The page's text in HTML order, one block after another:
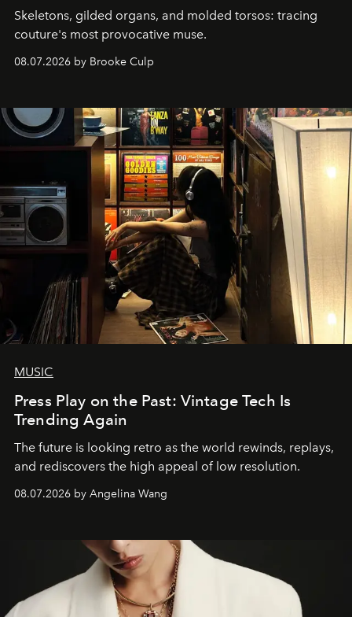
Skeletons, gilded organs, and molded torsos: tracing
couture's most provocative muse.
08.07.2026 by Brooke Culp
MUSIC
Press Play on the Past: Vintage Tech Is
Trending Again
The future is looking retro as the world rewinds, replays,
and rediscovers the high appeal of low resolution.
08.07.2026 by Angelina Wang